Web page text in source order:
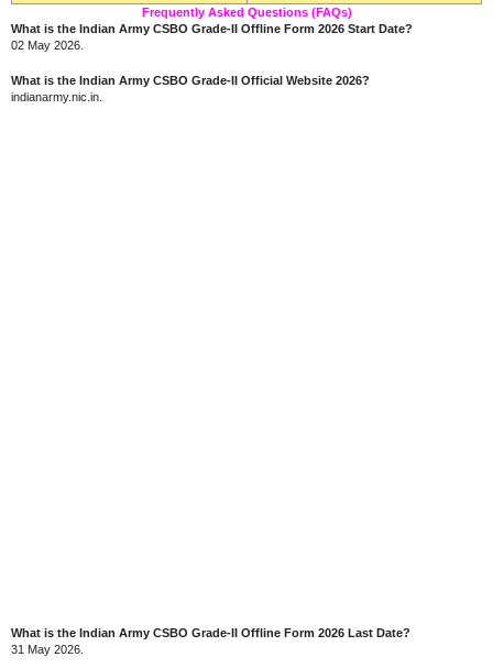
Frequently Asked Questions (FAQs)
What is the Indian Army CSBO Grade-II Offline Form 2026 Start Date?
02 May 2026.
What is the Indian Army CSBO Grade-II Official Website 2026?
indianarmy.nic.in.
What is the Indian Army CSBO Grade-II Offline Form 2026 Last Date?
31 May 2026.